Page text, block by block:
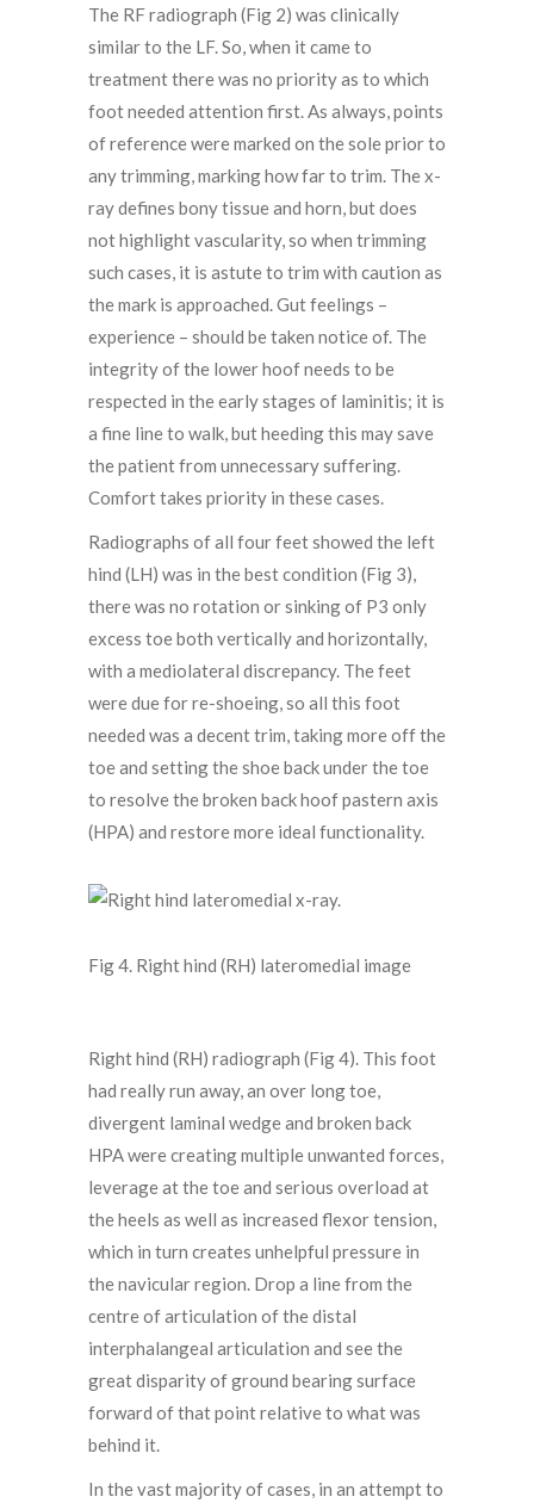
The RF radiograph (Fig 2) was clinically
similar to the LF. So, when it came to
treatment there was no priority as to which
foot needed attention first. As always, points
of reference were marked on the sole prior to
any trimming, marking how far to trim. The x-
ray defines bony tissue and horn, but does
not highlight vascularity, so when trimming
such cases, it is astute to trim with caution as
the mark is approached. Gut feelings –
experience – should be taken notice of. The
integrity of the lower hoof needs to be
respected in the early stages of laminitis; it is
a fine line to walk, but heeding this may save
the patient from unnecessary suffering.
Comfort takes priority in these cases.
Radiographs of all four feet showed the left
hind (LH) was in the best condition (Fig 3),
there was no rotation or sinking of P3 only
excess toe both vertically and horizontally,
with a mediolateral discrepancy. The feet
were due for re-shoeing, so all this foot
needed was a decent trim, taking more off the
toe and setting the shoe back under the toe
to resolve the broken back hoof pastern axis
(HPA) and restore more ideal functionality.
Fig 4. Right hind (RH) lateromedial image
Right hind (RH) radiograph (Fig 4). This foot
had really run away, an over long toe,
divergent laminal wedge and broken back
HPA were creating multiple unwanted forces,
leverage at the toe and serious overload at
the heels as well as increased flexor tension,
which in turn creates unhelpful pressure in
the navicular region. Drop a line from the
centre of articulation of the distal
interphalangeal articulation and see the
great disparity of ground bearing surface
forward of that point relative to what was
behind it.
In the vast majority of cases, in an attempt to